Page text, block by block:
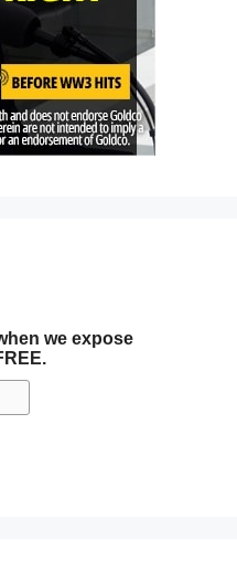
we expose